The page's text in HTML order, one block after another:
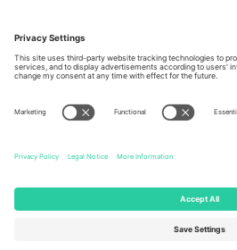
Bulgaria
Mexico
Av Chapultepec 360, Roma
Norte, Cuauhtémoc, 06700
Mexico
Platform provider legal entity might
event and/or domain. For details check
© 2026 Ticombo. All rights